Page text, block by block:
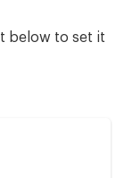
below to set it